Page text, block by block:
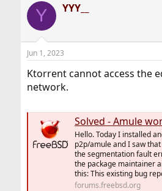
Y YYY__
Jun 1, 2023
Ktorrent cannot access the
network.
Solved - Amule won't run on FreeBSD-13.1-
Hello. Today I installed
p2p/amule and I saw
the segmentation fault
the package maintainer
this: This existing bug
forums.freebsd.org